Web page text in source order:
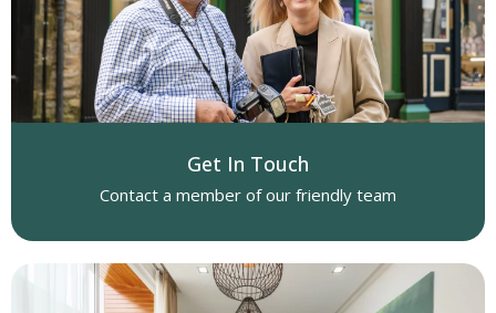
Get In Touch
Contact a member of our friendly team